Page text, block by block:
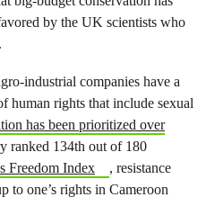
by the UK scientists who
industrial companies have a
human rights that include sexual
has been prioritized over
ranked 134th out of 180
Freedom Index
, resistance
to one’s rights in Cameroon